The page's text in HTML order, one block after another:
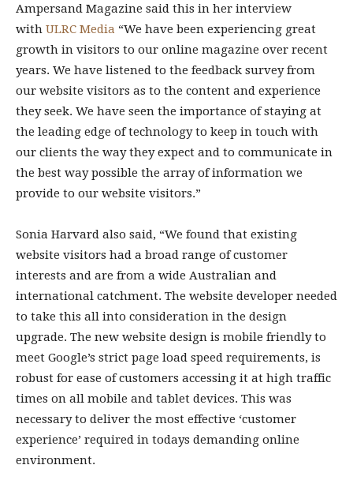
Ampersand Magazine said this in her interview
with ULRC Media “We have been experiencing great
growth in visitors to our online magazine over recent
years. We have listened to the feedback survey from
our website visitors as to the content and experience
they seek. We have seen the importance of staying at
the leading edge of technology to keep in touch with
our clients the way they expect and to communicate in
the best way possible the array of information we
provide to our website visitors.”
Sonia Harvard also said, “We found that existing
website visitors had a broad range of customer
interests and are from a wide Australian and
international catchment. The website developer needed
to take this all into consideration in the design
upgrade. The new website design is mobile friendly to
meet Google’s strict page load speed requirements, is
robust for ease of customers accessing it at high traffic
times on all mobile and tablet devices. This was
necessary to deliver the most effective ‘customer
experience’ required in todays demanding online
environment.